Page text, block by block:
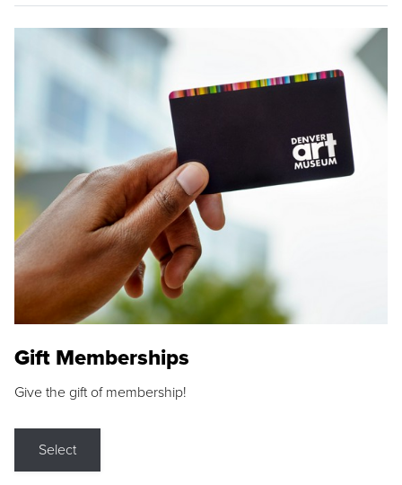
Gift Memberships
Give the gift of membership!
Select